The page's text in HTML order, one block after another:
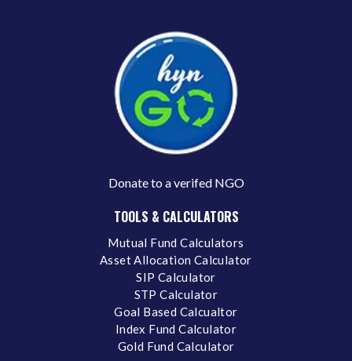
Donate to a verifed NGO
TOOLS & CALCULATORS
Mutual Fund Calculators
Asset Allocation Calculator
SIP Calculator
STP Calculator
Goal Based Calcualtor
Index Fund Calculator
Gold Fund Calculator